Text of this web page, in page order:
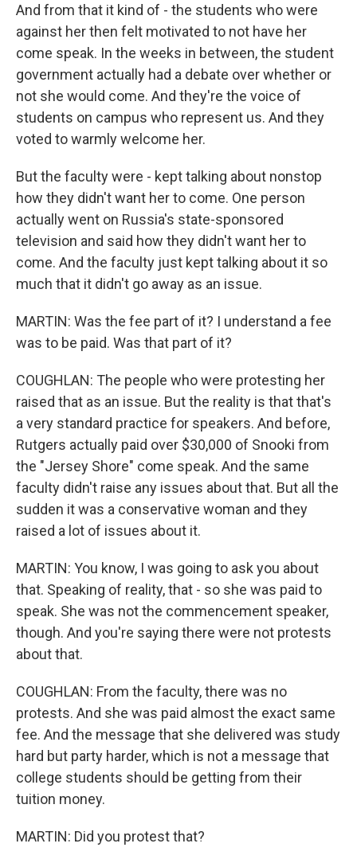
And from that it kind of - the students who were
against her then felt motivated to not have her
come speak. In the weeks in between, the student
government actually had a debate over whether or
not she would come. And they're the voice of
students on campus who represent us. And they
voted to warmly welcome her.
But the faculty were - kept talking about nonstop
how they didn't want her to come. One person
actually went on Russia's state-sponsored
television and said how they didn't want her to
come. And the faculty just kept talking about it so
much that it didn't go away as an issue.
MARTIN: Was the fee part of it? I understand a fee
was to be paid. Was that part of it?
COUGHLAN: The people who were protesting her
raised that as an issue. But the reality is that that's
a very standard practice for speakers. And before,
Rutgers actually paid over $30,000 of Snooki from
the "Jersey Shore" come speak. And the same
faculty didn't raise any issues about that. But all the
sudden it was a conservative woman and they
raised a lot of issues about it.
MARTIN: You know, I was going to ask you about
that. Speaking of reality, that - so she was paid to
speak. She was not the commencement speaker,
though. And you're saying there were not protests
about that.
COUGHLAN: From the faculty, there was no
protests. And she was paid almost the exact same
fee. And the message that she delivered was study
hard but party harder, which is not a message that
college students should be getting from their
tuition money.
MARTIN: Did you protest that?